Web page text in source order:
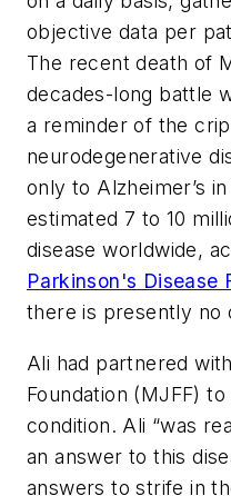
objective data per
The recent death of
decades-long battle
a reminder of the
neurodegenerative
only to Alzheimer’s
estimated 7 to 10
disease worldwide,
Parkinson's Disease
there is presently no
Ali had partnered
Foundation (MJFF)
condition. Ali “was
an answer to this
answers to strife in